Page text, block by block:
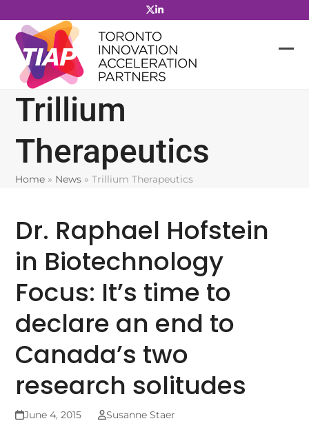
to
content
Trillium
Therapeutics
Home » News »Trillium Therapeutics
Dr. Raphael Hofstein
in Biotechnology
Focus: It’s time to
declare an end to
Canada’s two
research solitudes
June 4, 2015
Susanne Staer